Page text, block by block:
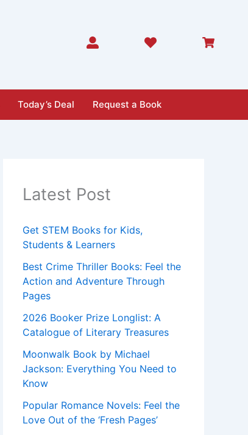
Today’s Deal Request a Book
Latest Post
Get STEM Books for Kids,
Students & Learners
Best Crime Thriller Books: Feel the
Action and Adventure Through
Pages
2026 Booker Prize Longlist: A
Catalogue of Literary Treasures
Moonwalk Book by Michael
Jackson: Everything You Need to
Know
Popular Romance Novels: Feel the
Love Out of the ‘Fresh Pages’